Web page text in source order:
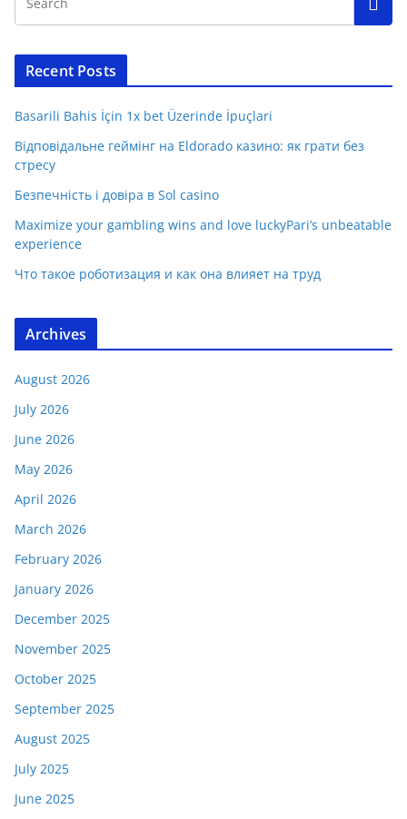
Recent Posts
Basarili Bahis İçin 1x bet Üzerinde İpuçlari
Відповідальне геймінг на Eldorado казино: як грати без
стресу
Безпечність і довіра в Sol casino
Maximize your gambling wins and love luckyPari’s unbeatable
experience
Что такое роботизация и как она влияет на труд
Archives
August 2026
July 2026
June 2026
May 2026
April 2026
March 2026
February 2026
January 2026
December 2025
November 2025
October 2025
September 2025
August 2025
July 2025
June 2025